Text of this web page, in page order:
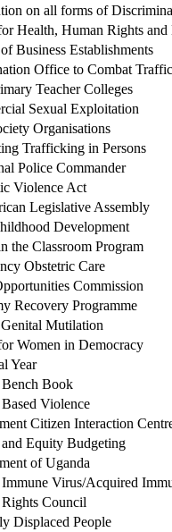
on all forms of
Health, Human Rights and
Business Establishments
Office to Combat
Teacher Colleges
Sexual Exploitation
Organisations
Trafficking in Persons
Police Commander
Violence Act
Legislative Assembly
Development
the Classroom Program
Obstetric Care
Commission
Recovery Programme
Mutilation
Women in Democracy
Year
Book
Violence
Citizen Interaction
Equity Budgeting
of Uganda
Virus/Acquired
Council
Displaced People